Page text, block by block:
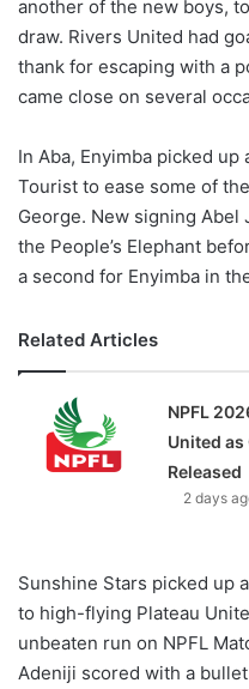
another of the new boys,
draw. Rivers United had
thank for escaping with a
came close on several
In Aba, Enyimba picked
Tourist to ease some of
George. New signing
the People’s Elephant
a second for Enyimba in
Related Articles
NPFL
United
Released
2 days
Sunshine Stars picked up
to high-flying Plateau
unbeaten run on NPFL
Adeniji scored with a